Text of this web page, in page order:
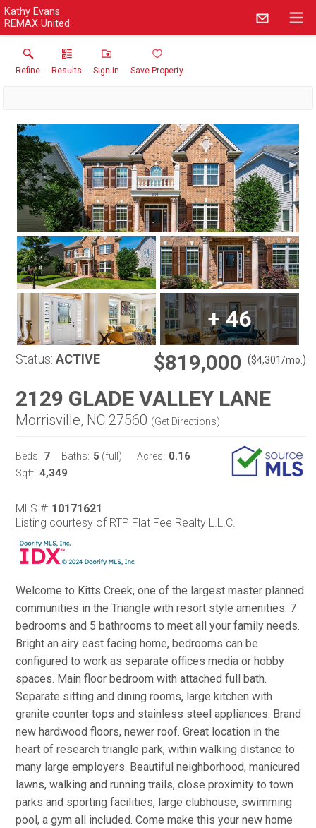
Kathy Evans
REMAX United
Refine Results Sign in Save Property
+46
Status: ACTIVE $819,000 ($4,301/mo. )
2129 GLADE VALLEY LANE
Morrisville, NC 27560 (Get Directions)
Beds: 7 Baths: 5 (full) Acres: 0.16
Sqft: 4,349
MLS #: 10171621
Listing courtesy of RTP Flat Fee Realty L.L.C.
Welcome to Kitts Creek, one of the largest master planned
communities in the Triangle with resort style amenities. 7
bedrooms and 5 bathrooms to meet all your family needs.
Bright an airy east facing home, bedrooms can be
configured to work as separate offices media or hobby
spaces. Main floor bedroom with attached full bath.
Separate sitting and dining rooms, large kitchen with
granite counter tops and stainless steel appliances. Brand
new hardwood floors, newer roof. Great location in the
heart of research triangle park, within walking distance to
many large employers. Beautiful neighborhood, manicured
lawns, walking and running trails, close proximity to town
parks and sporting facilities, large clubhouse, swimming
pool, a gym all included. Come make this your new home